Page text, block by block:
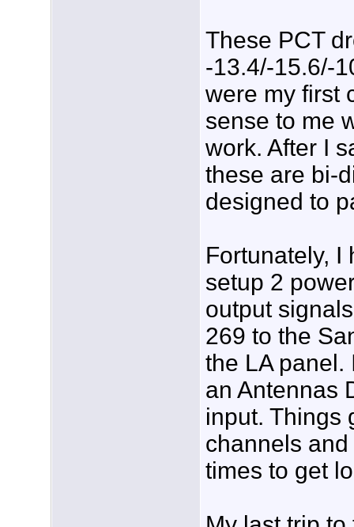
These PCT
-13.4/-15.6/-
were my first
sense to me
work. After I
these are bi-
designed to
Fortunately, I
setup 2
output
269 to the
the LA panel.
an Antennas
input. Things
channels
times to get